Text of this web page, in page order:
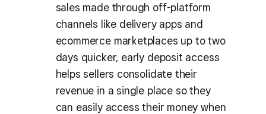
sales made through off-platform
channels like delivery apps and
ecommerce marketplaces up to two
days quicker, early deposit access
helps sellers consolidate their
revenue in a single place so they
can easily access their money when